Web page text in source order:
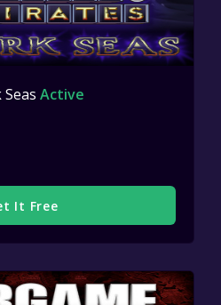
Active
It Free